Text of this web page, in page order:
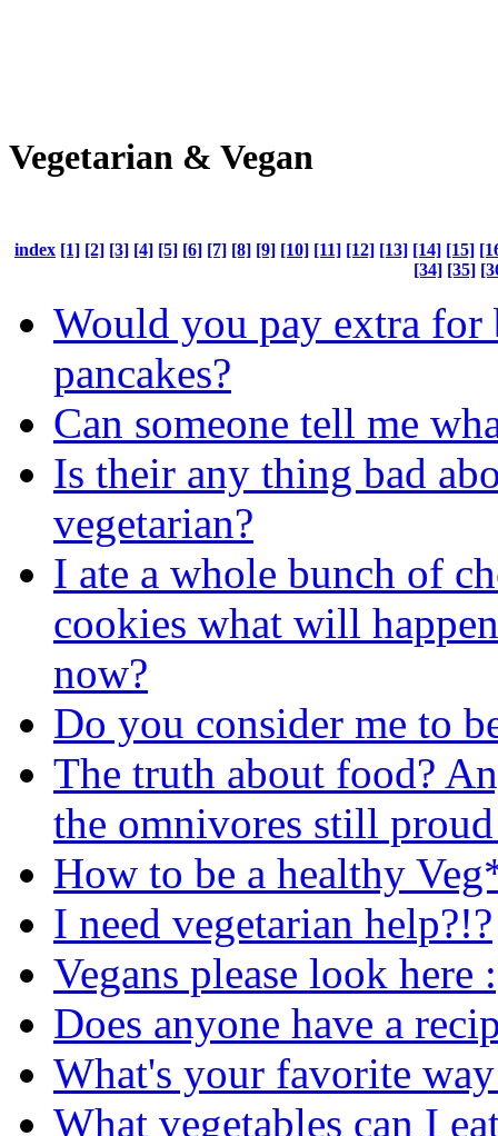
Vegetarian & Vegan
index [1] [2] [3] [4] [5] [6] [7] [8] [9] [10] [11] [12] [13] [14] [15]
[34] [35]
Would you pay extra for
pancakes?
Can someone tell me
Is their any thing bad
vegetarian?
I ate a whole bunch of
cookies what will
now?
Do you consider me to
The truth about food?
the omnivores still proud
How to be a healthy
I need vegetarian help?!?
Vegans please look here
Does anyone have a
What's your favorite
What vegetables can I